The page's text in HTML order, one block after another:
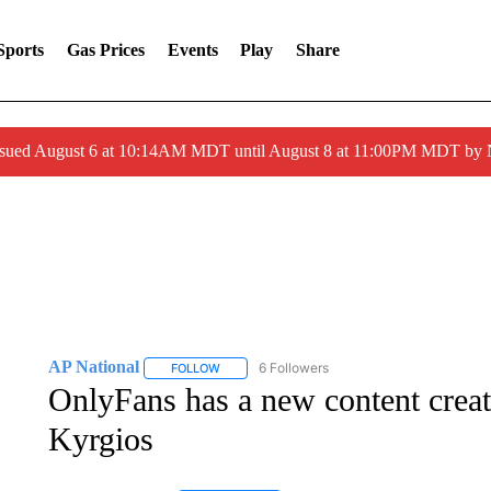
Gas Prices Events Play Share
August 6 at 10:14AM MDT until August 8 at 11:00PM MDT by
AP National FOLLOWFOLLOW "AP NATIONAL" TO RECEIVE
6 Followers
OnlyFans has a new content
Kyrgios